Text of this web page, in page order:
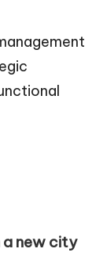
a new city